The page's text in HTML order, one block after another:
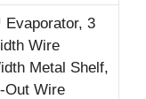
3
Wire
Metal Shelf,
Out Wire